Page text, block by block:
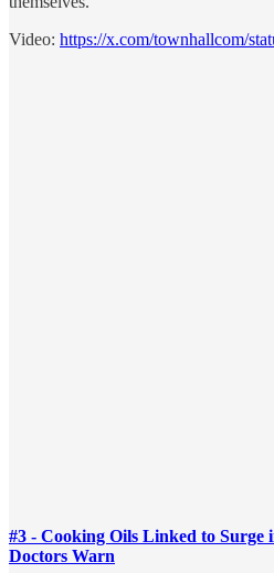
Video: https://x.com/townhallcom/
#3 - Cooking Oils Linked to Surge
Doctors Warn